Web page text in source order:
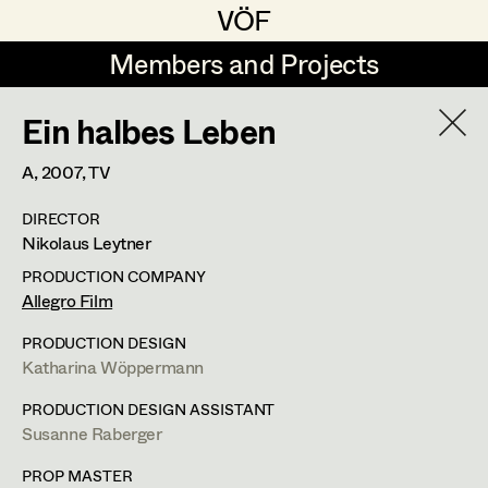
VÖF
VÖF
Members and Projects
Members and Projects
DE EN
Art Department
Costume Department
Retired Members
Honorary Members
Production Design Assistant
Art Direction
Assistant Art Director
Set Decoration
Tobias Gollner
Juliane Gstättner
Kevin Jagschitz
Martina Pöll
Susanne Raberger
Ein halbes Leben
A,2007, TV
DIRECTOR
Nikolaus Leytner
PRODUCTION COMPANY
Allegro Film
PRODUCTION DESIGN
Katharina Wöppermann
PRODUCTION DESIGN ASSISTANT
Susanne Raberger
PROP MASTER